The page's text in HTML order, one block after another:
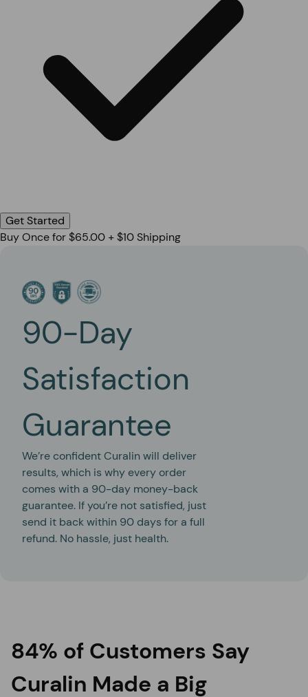
Get Started
Buy Once for $65.00 + $10 Shipping
90-Day
Satisfaction
Guarantee
We’re confident Curalin will deliver
results, which is why every order
comes with a 90-day money-back
guarantee. If you’re not satisfied, just
send it back within 90 days for a full
refund. No hassle, just health.
84% of Customers Say
Curalin Made a Big